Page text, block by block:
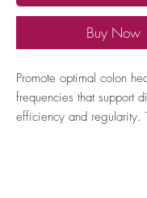
Buy Now
Promote optimal colon
frequencies that support
efficiency and regularity.